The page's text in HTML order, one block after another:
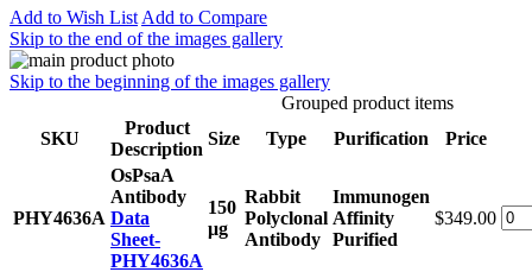
Add to Wish List Add to Compare
Skip to the end of the images gallery
Skip to the beginning of the images gallery
Grouped product items
SKU
Product
Description
Size Type Purification Price
PHY4636A
OsPsaA
Antibody
Data
Sheet-
PHY4636A
150
μg
Rabbit
Polyclonal
Antibody
Immunogen
Affinity
Purified
$349.00